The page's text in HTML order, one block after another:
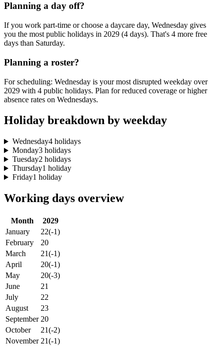
Planning a day off?
If you work part-time or choose a daycare day, Wednesday gives
you the most public holidays in 2029 (4 days). That's 4 more free
days than Saturday.
Planning a roster?
For scheduling: Wednesday is your most disrupted weekday over
2029 with 4 public holidays. Plan for reduced coverage or higher
absence rates on Wednesdays.
Holiday breakdown by weekday
Wednesday4 holidays
Monday3 holidays
Tuesday2 holidays
Thursday1 holiday
Friday1 holiday
Working days overview
Month
2029
January
22(-1)
February
20
March
21(-1)
April
20(-1)
May
20(-3)
June
21
July
22
August
23
September 20
October
21(-2)
November 21(-1)